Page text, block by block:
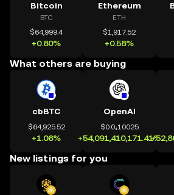
Bitcoin
BTC
$64,999.4
+0.80%
Ethereum
ETH
$1,917.52
+0.58%
What others are buying
cbBTC
$64,925.52
+1.06%
OpenAI
$0.0₄10025
+54,091,410,171.41%
New listings for you